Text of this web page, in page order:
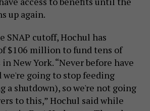
up again.
SNAP cutoff, Hochul has
$106 million to fund tens of
New York. “Never before have
going to stop feeding
a shutdown), so we're not going
to this,” Hochul said while